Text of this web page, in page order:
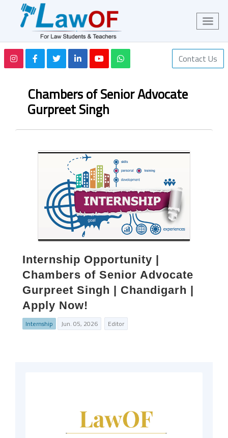
Contact Us
Chambers of Senior Advocate
Gurpreet Singh
Internship Opportunity |
Chambers of Senior Advocate
Gurpreet Singh | Chandigarh |
Apply Now!
Internship Jun. 05, 2026 Editor